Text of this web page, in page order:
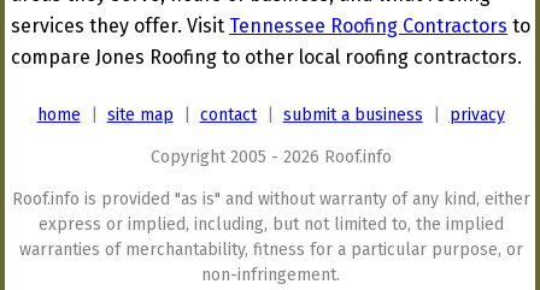
services they offer. Visit Tennessee Roofing Contractors to
compare Jones Roofing to other local roofing contractors.
home site map contact| submit a business privacy
Copyright 2005 - 2026 Roof.info
Roof.info is provided "as is" and without warranty of any kind, either
express or implied, including, but not limited to, the implied
warranties of merchantability, fitness for a particular purpose, or
non-infringement.